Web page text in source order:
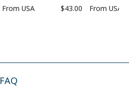
From USA $43.00
From USA
FAQ